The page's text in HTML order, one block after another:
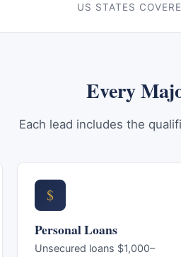
US STATES
Every
Each lead includes the
$
Personal Loans
Unsecured loans $1,000–